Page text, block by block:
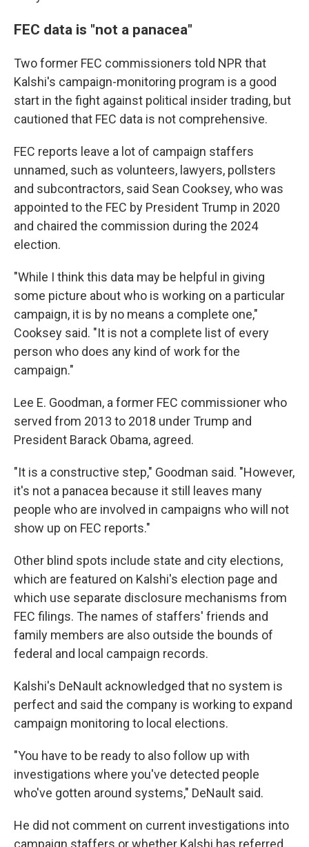
FEC data is "not a panacea"
Two former FEC commissioners told NPR that
Kalshi's campaign-monitoring program is a good
start in the fight against political insider trading, but
cautioned that FEC data is not comprehensive.
FEC reports leave a lot of campaign staffers
unnamed, such as volunteers, lawyers, pollsters
and subcontractors, said Sean Cooksey, who was
appointed to the FEC by President Trump in 2020
and chaired the commission during the 2024
election.
"While I think this data may be helpful in giving
some picture about who is working on a particular
campaign, it is by no means a complete one,"
Cooksey said. "It is not a complete list of every
person who does any kind of work for the
campaign."
Lee E. Goodman, a former FEC commissioner who
served from 2013 to 2018 under Trump and
President Barack Obama, agreed.
"It is a constructive step," Goodman said. "However,
it's not a panacea because it still leaves many
people who are involved in campaigns who will not
show up on FEC reports."
Other blind spots include state and city elections,
which are featured on Kalshi's election page and
which use separate disclosure mechanisms from
FEC filings. The names of staffers' friends and
family members are also outside the bounds of
federal and local campaign records.
Kalshi's DeNault acknowledged that no system is
perfect and said the company is working to expand
campaign monitoring to local elections.
"You have to be ready to also follow up with
investigations where you've detected people
who've gotten around systems," DeNault said.
He did not comment on current investigations into
campaign staffers or whether Kalshi has referred